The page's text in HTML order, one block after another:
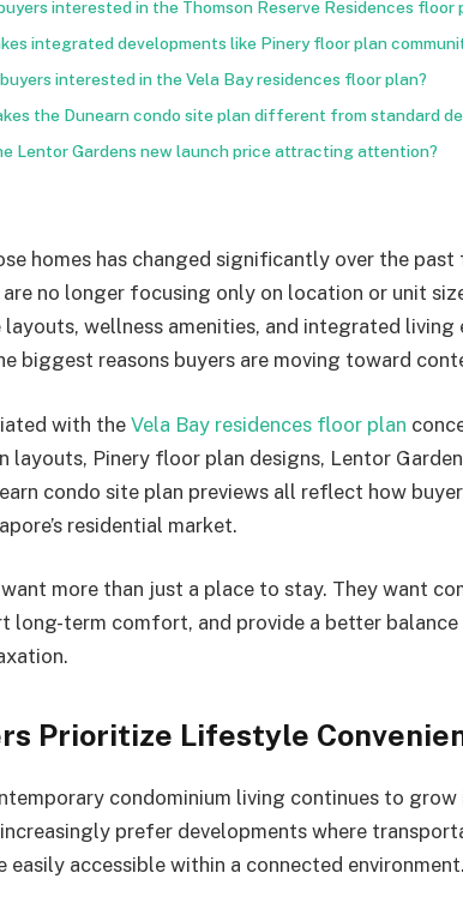
interested in the Thomson Reserve Residences floor
integrated developments like Pinery floor plan
interested in the Vela Bay residences floor plan?
the Dunearn condo site plan different from standard
Lentor Gardens new launch price attracting attention?
homes has changed significantly over the past
are no longer focusing only on location or unit
wellness amenities, and integrated living
biggest reasons buyers are moving toward
with the Vela Bay residences floor plan
layouts, Pinery floor plan designs, Lentor
condo site plan previews all reflect how
residential market.
want more than just a place to stay. They want
long-term comfort, and provide a better balance
Prioritize Lifestyle
condominium living continues to
prefer developments where
easily accessible within a connected environment.